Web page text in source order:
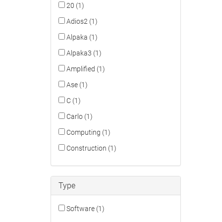
20 (1)
Adios2 (1)
Alpaka (1)
Alpaka3 (1)
Amplified (1)
Ase (1)
C (1)
Carlo (1)
Computing (1)
Construction (1)
Type
Software (1)